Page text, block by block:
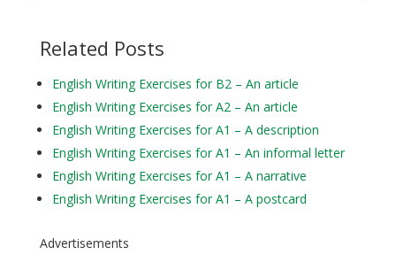
Related Posts
English Writing Exercises for B2 – An article
English Writing Exercises for A2 – An article
English Writing Exercises for A1 – A description
English Writing Exercises for A1 – An informal letter
English Writing Exercises for A1 – A narrative
English Writing Exercises for A1 – A postcard
Advertisements